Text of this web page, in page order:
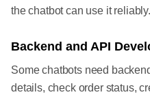
the chatbot can use it reliably.
Backend and API
Some chatbots need
details, check order status,